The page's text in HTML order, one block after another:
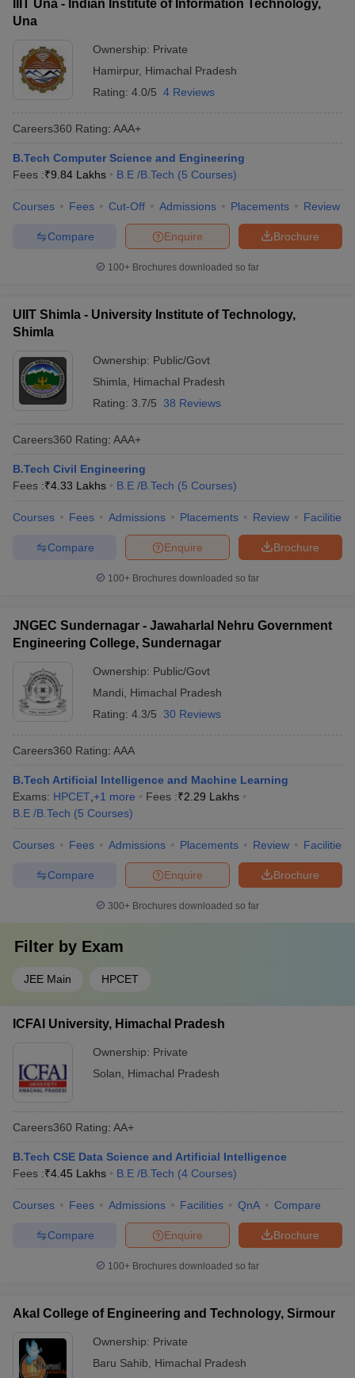
IIIT Una - Indian Institute of Information Technology,
Una
Ownership: Private
Hamirpur, Himachal Pradesh
Rating: 4.0/5 4 Reviews
Careers360 Rating: AAA+
B.Tech Computer Science and Engineering
Fees :₹9.84 Lakhs B.E /B.Tech (5 Courses)
Courses Fees Cut-Off Admissions Placements Review
Brochure
Enquire
Compare
100+ Brochures downloaded so far
UIIT Shimla - University Institute of Technology,
Shimla
Ownership: Public/Govt
Shimla
Himachal Pradesh
Rating: 3.7/5 38 Reviews
Careers360 Rating: AAA+
B.Tech Civil Engineering
Fees :₹4.33 Lakhs B.E /B.Tech (5 Courses)
Courses Fees Admissions Placements Review Facilities
Brochure
Enquire
Compare
100+ Brochures downloaded so far
JNGEC Sundernagar - Jawaharlal Nehru Government
Engineering College, Sundernagar
Ownership: Public/Govt
Mandi
Himachal Pradesh
Rating: 4.3/5 30 Reviews
Careers360 Rating: AAA
B.Tech Artificial Intelligence and Machine Learning
Exams: HPCET +1 more Fees :₹2.29 Lakhs
B.E /B.Tech (5 Courses)
Courses Fees Admissions Placements Review Facilities
Brochure
Enquire
Compare
300+ Brochures downloaded so far
Filter by Exam
JEE Main HPCET
ICFAI University, Himachal Pradesh
Ownership: Private
Solan
Himachal Pradesh
Careers360 Rating: AA+
B.Tech CSE Data Science and Artificial Intelligence
Fees :₹4.45 Lakhs B.E /B.Tech (4 Courses)
Courses Fees Admissions Facilities QnA Compare
Brochure
Enquire
Compare
100+ Brochures downloaded so far
Akal College of Engineering and Technology, Sirmour
Ownership: Private
Baru Sahib
Himachal Pradesh